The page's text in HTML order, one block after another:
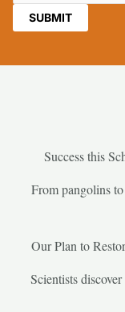
Success this
From pangolins
Our Plan to
Scientists